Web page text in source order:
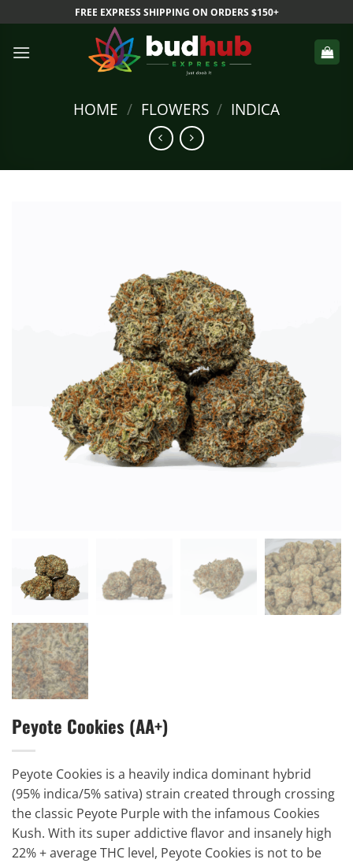
to
content
FREE EXPRESS SHIPPING ON ORDERS $150+
HOME / FLOWERS / INDICA
Peyote Cookies (AA+)
Peyote Cookies is a heavily indica dominant hybrid
(95% indica/5% sativa) strain created through crossing
the classic Peyote Purple with the infamous Cookies
Kush. With its super addictive flavor and insanely high
22% + average THC level, Peyote Cookies is not to be